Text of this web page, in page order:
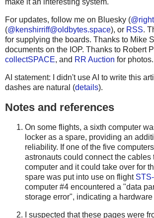
make it an interesting system.
For updates, follow me on Bluesky (
(@kenshirriff@oldbytes.space), or RSS.
for supplying the boards. Thanks to Mike
documents on the IOP. Thanks to Robert
collectSPACE, and RR Auction for photos.
AI statement: I didn't use AI to write this
dashes are natural (details).
Notes and references
On some flights, a sixth computer
locker as a spare, providing an
reliability. If one of the five
astronauts could connect the cables
computer and it could take over for
spare was put into use on flight
computer #4 encountered a "data
storage error", indicating a hardware
I suspected that these pages were